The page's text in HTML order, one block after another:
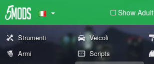
Show Adult
Strumenti Veicoli
Armi
Scripts